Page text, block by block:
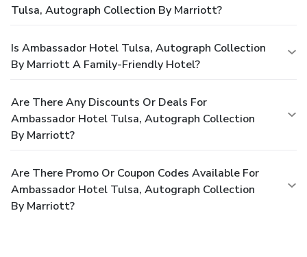
Tulsa, Autograph Collection By Marriott?
Is Ambassador Hotel Tulsa, Autograph Collection
By Marriott A Family-Friendly Hotel?
Are There Any Discounts Or Deals For
Ambassador Hotel Tulsa, Autograph Collection
By Marriott?
Are There Promo Or Coupon Codes Available For
Ambassador Hotel Tulsa, Autograph Collection
By Marriott?